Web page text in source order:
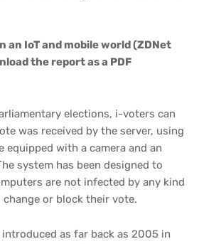
an IoT and mobile world (ZDNet
the report as a PDF
elections, i-voters can
was received by the server, using
equipped with a camera and an
system has been designed to
are not infected by any kind
or block their vote.
as far back as 2005 in